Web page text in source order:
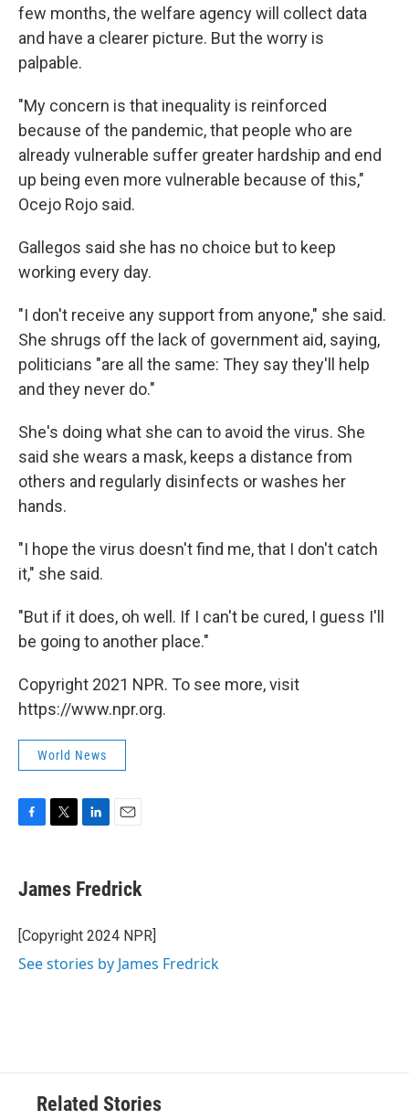
few months, the welfare agency will collect data
and have a clearer picture. But the worry is
palpable.
"My concern is that inequality is reinforced
because of the pandemic, that people who are
already vulnerable suffer greater hardship and end
up being even more vulnerable because of this,"
Ocejo Rojo said.
Gallegos said she has no choice but to keep
working every day.
"I don't receive any support from anyone," she said.
She shrugs off the lack of government aid, saying,
politicians "are all the same: They say they'll help
and they never do."
She's doing what she can to avoid the virus. She
said she wears a mask, keeps a distance from
others and regularly disinfects or washes her
hands.
"I hope the virus doesn't find me, that I don't catch
it," she said.
"But if it does, oh well. If I can't be cured, I guess I'll
be going to another place."
Copyright 2021 NPR. To see more, visit
https://www.npr.org.
World News
e
b
o
k
t
t
r
k
e
I
i
l
James Fredrick
[Copyright 2024 NPR]
See stories by James Fredrick
Related Stories